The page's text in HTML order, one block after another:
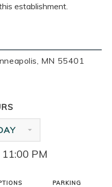
MN 55401
establishment.
PM
PARKING